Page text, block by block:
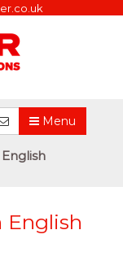
Menu
English